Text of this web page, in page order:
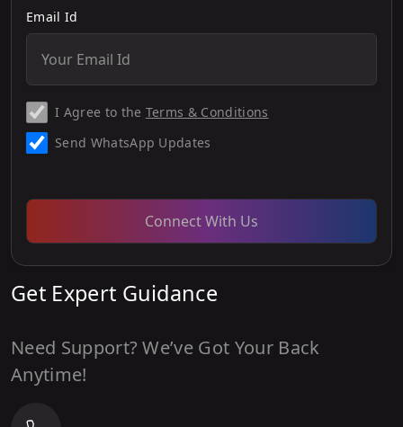
Email Id
I Agree to the Terms & Conditions
Send WhatsApp Updates
Connect With Us
Get Expert Guidance
Need Support? We’ve Got Your Back
Anytime!